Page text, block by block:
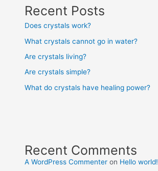
Recent Posts
Does crystals work?
What crystals cannot go in water?
Are crystals living?
Are crystals simple?
What do crystals have healing power?
Recent Comments
A WordPress Commenter on Hello world!